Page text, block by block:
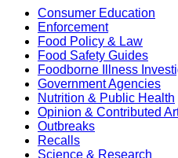
Consumer Education
Enforcement
Food Policy & Law
Food Safety Guides
Foodborne Illness
Government Agencies
Nutrition & Public Health
Opinion & Contributed
Outbreaks
Recalls
Science & Research